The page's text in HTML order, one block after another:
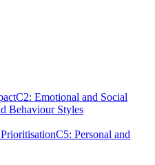
C2: Emotional and Social
Behaviour Styles
C5: Personal and